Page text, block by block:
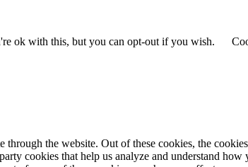
ok with this, but you can opt-out if you wish.
the website. Out of these cookies, the
cookies that help us analyze and understand